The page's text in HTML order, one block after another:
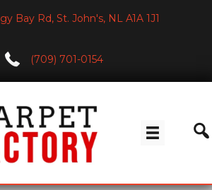
Bay Rd, St. John's, NL A1A 1J1
(709) 701-0154